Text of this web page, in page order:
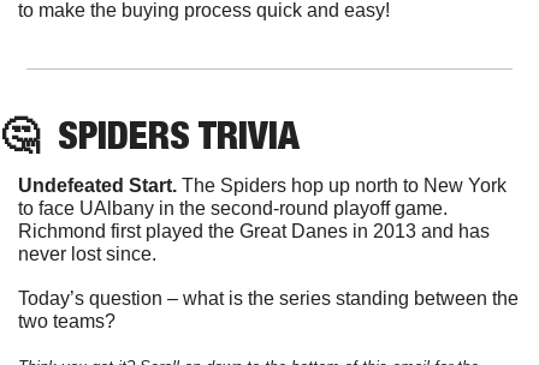
to make the buying process quick and easy!
🤔 SPIDERS TRIVIA
Undefeated Start. The Spiders hop up north to New York
to face UAlbany in the second-round playoff game.
Richmond first played the Great Danes in 2013 and has
never lost since.
Today’s question – what is the series standing between the
two teams?